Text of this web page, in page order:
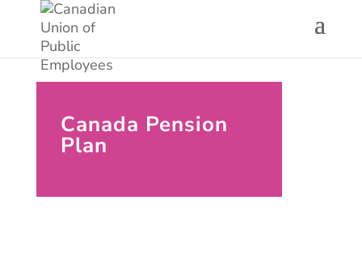
Canada Pension
Plan